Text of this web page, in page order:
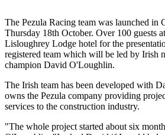
The Pezula Racing team was launched in
Thursday 18th October. Over 100 guests
Lisloughrey Lodge hotel for the
registered team which will be led by Irish
champion David O'Loughlin.
The Irish team has been developed with
owns the Pezula company providing
services to the construction industry.
"The whole project started about six